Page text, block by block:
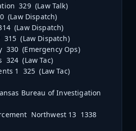
329 (Law Talk)
Dispatch)
(Law Dispatch)
(Law Dispatch)
(Emergency Ops)
(Law Tac)
1 325 (Law Tac)
Bureau of Investigation
Northwest 13 1338